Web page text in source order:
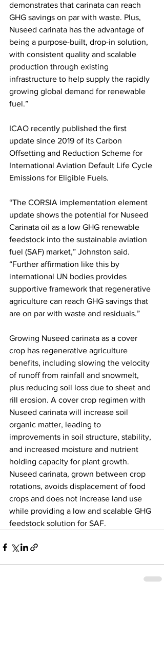
demonstrates that carinata can reach
GHG savings on par with waste. Plus,
Nuseed carinata has the advantage of
being a purpose-built, drop-in solution,
with consistent quality and scalable
production through existing
infrastructure to help supply the rapidly
growing global demand for renewable
fuel.”
ICAO recently published the first
update since 2019 of its Carbon
Offsetting and Reduction Scheme for
International Aviation Default Life Cycle
Emissions for Eligible Fuels.
“The CORSIA implementation element
update shows the potential for Nuseed
Carinata oil as a low GHG renewable
feedstock into the sustainable aviation
fuel (SAF) market,” Johnston said.
“Further affirmation like this by
international UN bodies provides
supportive framework that regenerative
agriculture can reach GHG savings that
are on par with waste and residuals.”
Growing Nuseed carinata as a cover
crop has regenerative agriculture
benefits, including slowing the velocity
of runoff from rainfall and snowmelt,
plus reducing soil loss due to sheet and
rill erosion. A cover crop regimen with
Nuseed carinata will increase soil
organic matter, leading to
improvements in soil structure, stability,
and increased moisture and nutrient
holding capacity for plant growth.
Nuseed carinata, grown between crop
rotations, avoids displacement of food
crops and does not increase land use
while providing a low and scalable GHG
feedstock solution for SAF.